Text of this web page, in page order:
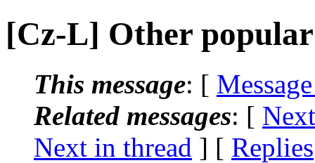
[Cz-L] Other
This message: [
Related messages: [
Next in thread ] [ Replies